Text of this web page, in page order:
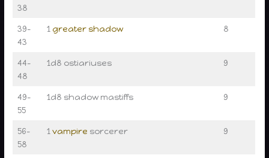
38
39–
43
1 greater shadow 8
44–
48
1d8 ostiariuses 9
49–
55
1d8 shadow mastiffs 9
56–
58
1 vampire sorcerer 9